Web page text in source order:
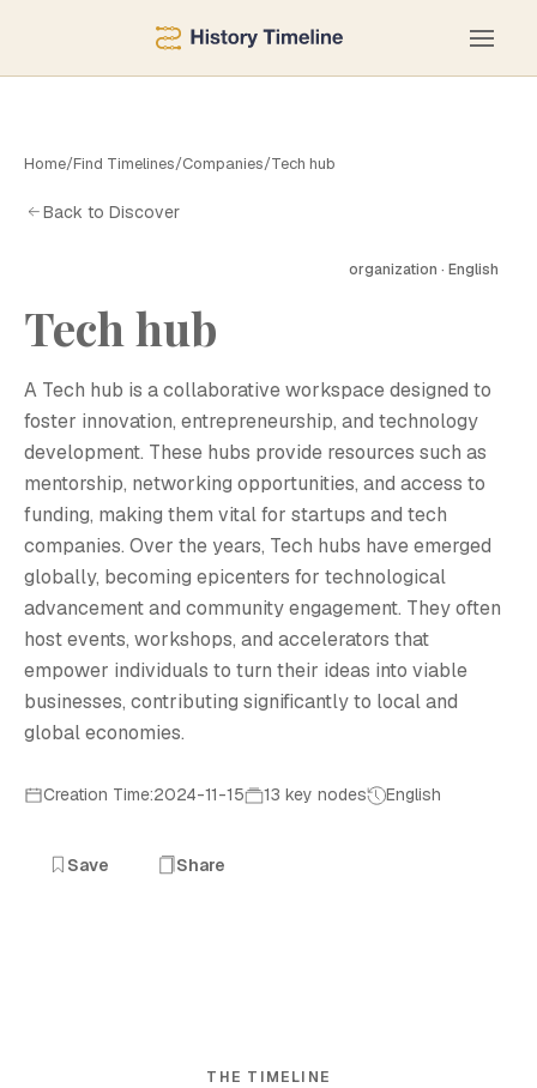
Home/Find Timelines/Companies/Tech hub
Back to Discover
organization · English
Tech hub
A Tech hub is a collaborative workspace designed to
foster innovation, entrepreneurship, and technology
development. These hubs provide resources such as
mentorship, networking opportunities, and access to
funding, making them vital for startups and tech
companies. Over the years, Tech hubs have emerged
globally, becoming epicenters for technological
advancement and community engagement. They often
host events, workshops, and accelerators that
empower individuals to turn their ideas into viable
businesses, contributing significantly to local and
global economies.
Creation Time:2024-11-15 13 key nodes English
Save Share
THE TIMELINE